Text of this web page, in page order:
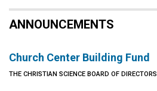
ANNOUNCEMENTS
Church Center Building Fund
THE CHRISTIAN SCIENCE BOARD OF DIRECTORS